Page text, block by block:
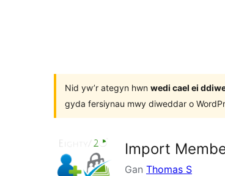
Nid yw’r ategyn hwn wedi cael ei
gyda fersiynau mwy diweddar o
Import
Gan Thomas S